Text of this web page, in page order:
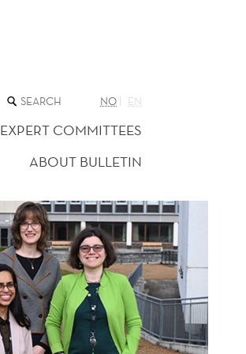
SEARCH
THE
WEB
SITE
NO EN
EXPERT COMMITTEES
ABOUT BULLETIN